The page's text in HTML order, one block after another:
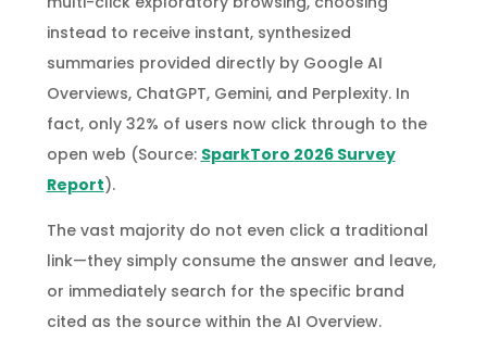
instead to receive instant, synthesized
summaries provided directly by Google AI
Overviews, ChatGPT, Gemini, and Perplexity. In
fact, only 32% of users now click through to the
open web (Source: SparkToro 2026 Survey
Report).
The vast majority do not even click a traditional
link—they simply consume the answer and leave,
or immediately search for the specific brand
cited as the source within the AI Overview.